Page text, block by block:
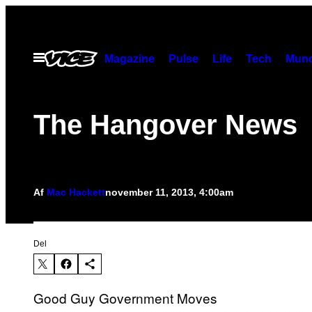
indhold
Åbn
Menu
Magazine Pulse Life Tech
The Hangover News
Af Mac Hackettnovember 11, 2013, 4:00am
Del
Good Guy Government Moves